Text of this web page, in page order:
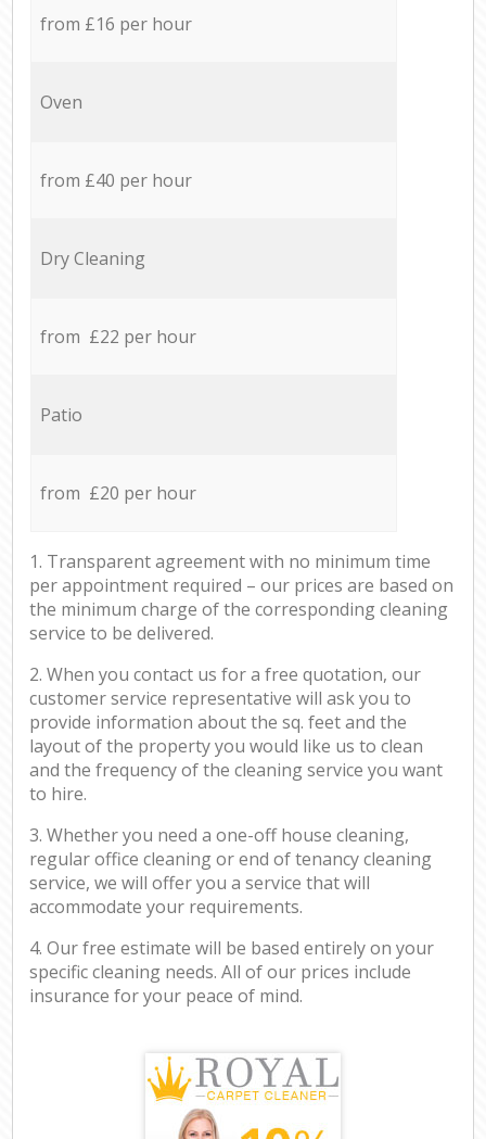
from £16 per hour
Oven
from £40 per hour
Dry Cleaning
from £22 per hour
Patio
from £20 per hour
1. Transparent agreement with no minimum time
per appointment required – our prices are based on
the minimum charge of the corresponding cleaning
service to be delivered.
2. When you contact us for a free quotation, our
customer service representative will ask you to
provide information about the sq. feet and the
layout of the property you would like us to clean
and the frequency of the cleaning service you want
to hire.
3. Whether you need a one-off house cleaning,
regular office cleaning or end of tenancy cleaning
service, we will offer you a service that will
accommodate your requirements.
4. Our free estimate will be based entirely on your
specific cleaning needs. All of our prices include
insurance for your peace of mind.